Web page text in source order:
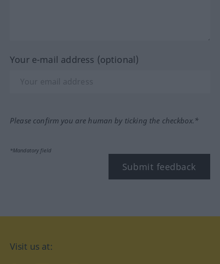
Your e-mail address (optional)
Please confirm you are human by ticking the checkbox.*
*Mandatory field
Submit feedback
Visit us at: